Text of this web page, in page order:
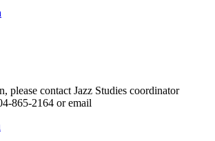
please contact Jazz Studies coordinator
865-2164 or email